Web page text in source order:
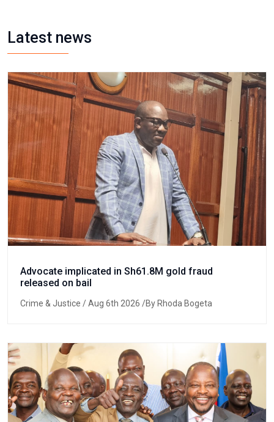
Latest news
Advocate implicated in Sh61.8M gold fraud
released on bail
Crime & Justice / Aug 6th 2026 /By Rhoda Bogeta